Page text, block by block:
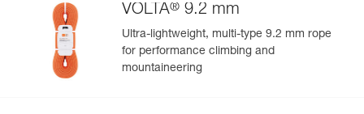
VOLTA® 9.2 mm
Ultra-lightweight, multi-type 9.2 mm rope
for performance climbing and
mountaineering